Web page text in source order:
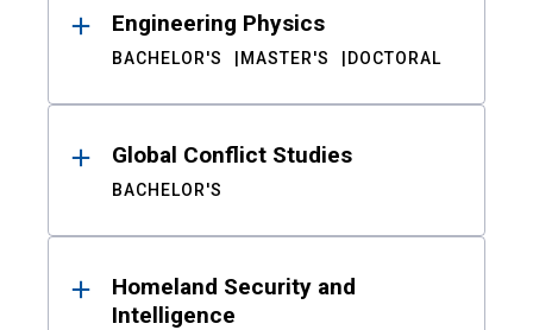
Engineering Physics
BACHELOR'S MASTER'S DOCTORAL
Global Conflict Studies
BACHELOR'S
Homeland Security and
Intelligence